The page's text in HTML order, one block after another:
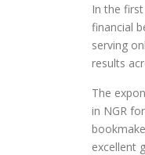
In the
financial
serving
results
The
in NGR
excellent